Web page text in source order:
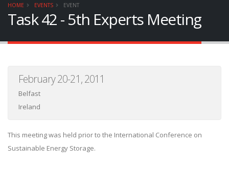
HOME EVENTS EVENT
Task 42 - 5th Experts Meeting
February 20-21, 2011
Belfast
Ireland
This meeting was held prior to the International Conference on
Sustainable Energy Storage.